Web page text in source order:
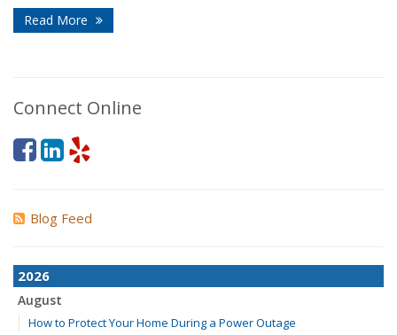
Read More
Connect Online
Blog Feed
2026
August
How to Protect Your Home During a Power Outage